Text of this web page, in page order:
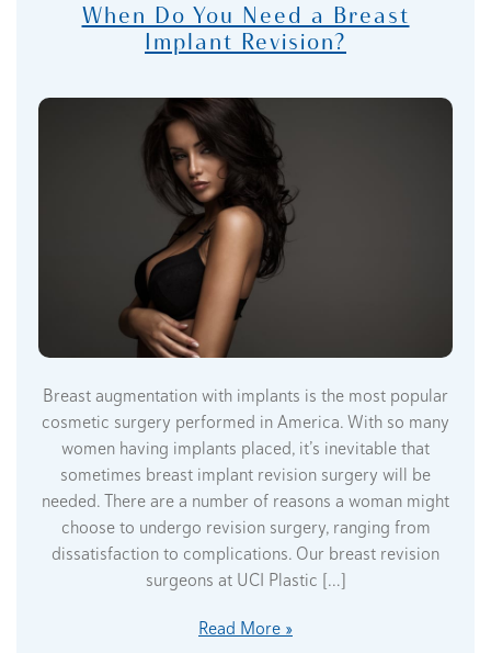
When Do You Need a Breast
Implant Revision?
Breast augmentation with implants is the most popular
cosmetic surgery performed in America. With so many
women having implants placed, it’s inevitable that
sometimes breast implant revision surgery will be
needed. There are a number of reasons a woman might
choose to undergo revision surgery, ranging from
dissatisfaction to complications. Our breast revision
surgeons at UCI Plastic […]
Read More